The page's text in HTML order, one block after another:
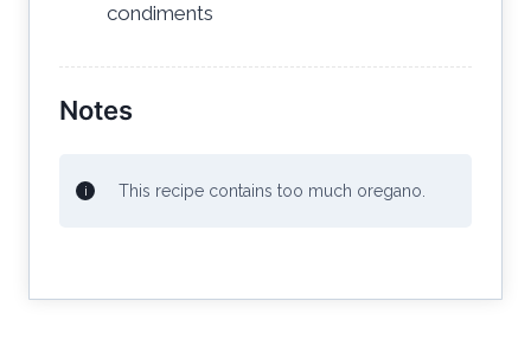
condiments
Notes
This recipe contains too much oregano.